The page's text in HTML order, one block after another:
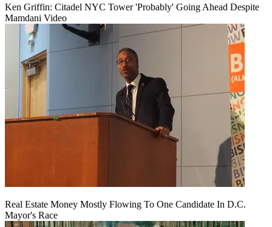
Ken Griffin: Citadel NYC Tower 'Probably' Going Ahead Despite
Mamdani Video
Real Estate Money Mostly Flowing To One Candidate In D.C.
Mayor's Race